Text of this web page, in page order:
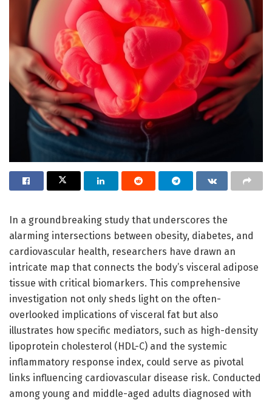
In a groundbreaking study that underscores the
alarming intersections between obesity, diabetes, and
cardiovascular health, researchers have drawn an
intricate map that connects the body’s visceral adipose
tissue with critical biomarkers. This comprehensive
investigation not only sheds light on the often-
overlooked implications of visceral fat but also
illustrates how specific mediators, such as high-density
lipoprotein cholesterol (HDL-C) and the systemic
inflammatory response index, could serve as pivotal
links influencing cardiovascular disease risk. Conducted
among young and middle-aged adults diagnosed with